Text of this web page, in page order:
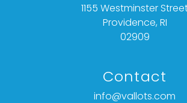
1155 Westminster
Providence, RI
02909
Contact
info@vallots.com